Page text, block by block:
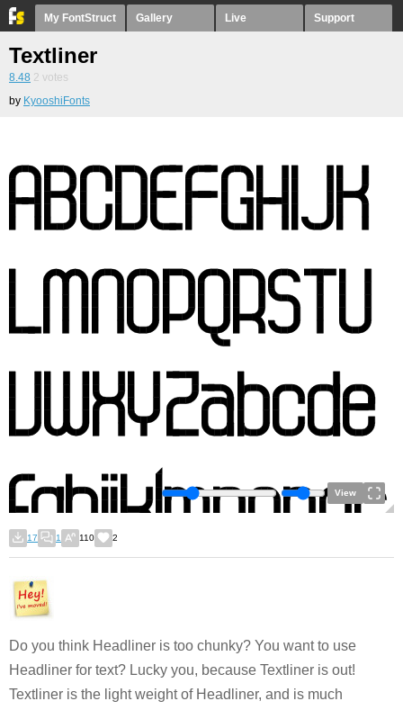
My FontStruct Gallery Live Support
Textliner
8.48 2 votes
by KyooshiFonts
View
17 1 110 2
Do you think Headliner is too chunky? You want to use
Headliner for text? Lucky you, because Textliner is out!
Textliner is the light weight of Headliner, and is much